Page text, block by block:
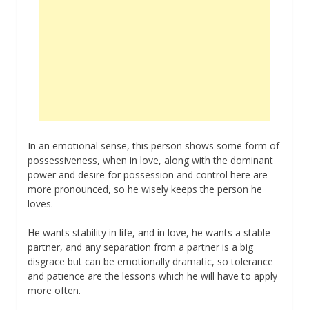
In an emotional sense, this person shows some form of
possessiveness, when in love, along with the dominant
power and desire for possession and control here are
more pronounced, so he wisely keeps the person he
loves.
He wants stability in life, and in love, he wants a stable
partner, and any separation from a partner is a big
disgrace but can be emotionally dramatic, so tolerance
and patience are the lessons which he will have to apply
more often.